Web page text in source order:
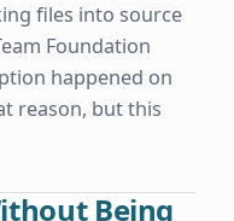
files into source
Foundation
happened on
reason, but this
Being